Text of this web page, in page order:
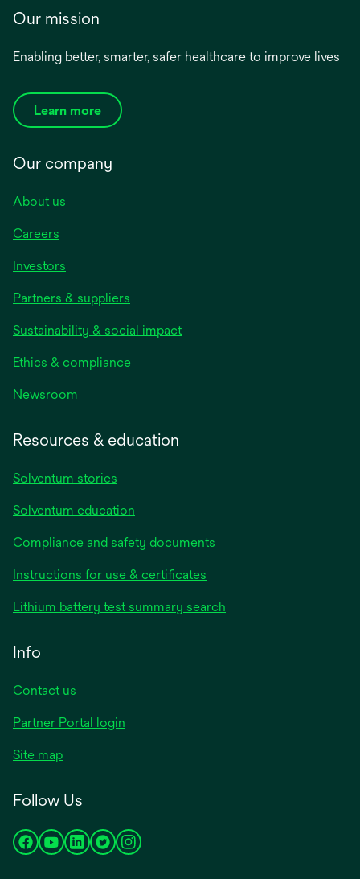
Our mission
Enabling better, smarter, safer healthcare to improve lives
Learn more
Our company
About us
Careers
Investors
Partners & suppliers
Sustainability & social impact
Ethics & compliance
Newsroom
Resources & education
Solventum stories
Solventum education
Compliance and safety documents
Instructions for use & certificates
a
Lithium battery test summary search
Info
Contact us
Partner Portal login
Site map
Follow Us
opensopensopensopensopens